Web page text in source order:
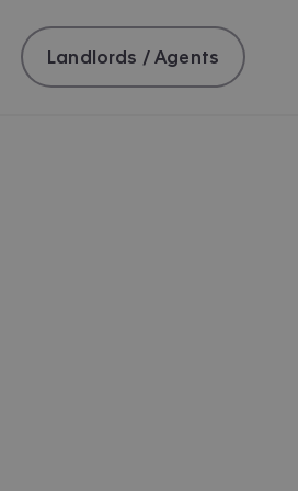
Landlords / Agents